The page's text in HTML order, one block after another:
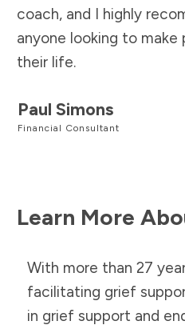
coach, and I highly
anyone looking to make
their life.
Paul Simons
Financial Consultant
Learn More
With more than 27
facilitating grief
in grief support and